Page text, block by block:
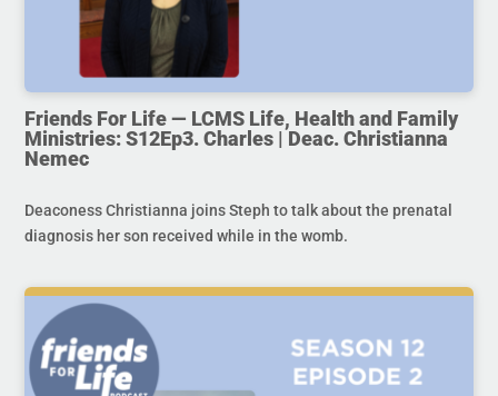
Friends For Life — LCMS Life, Health and Family
Ministries: S12Ep3. Charles | Deac. Christianna
Nemec
Deaconess Christianna joins Steph to talk about the prenatal
diagnosis her son received while in the womb.